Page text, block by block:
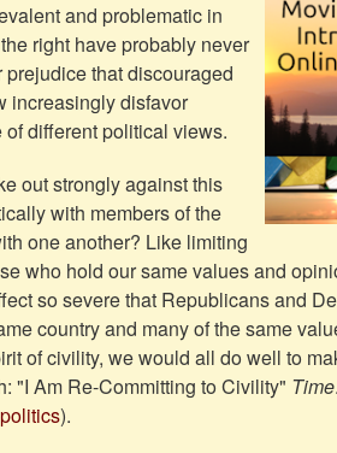
and problematic in
right have probably never
that discouraged
increasingly disfavor
different political views.
out strongly against this
with members of the
one another? Like limiting
who hold our same values and
so severe that Republicans and
country and many of the same
of civility, we would all do well to
"I Am Re-Committing to Civility" Time
).